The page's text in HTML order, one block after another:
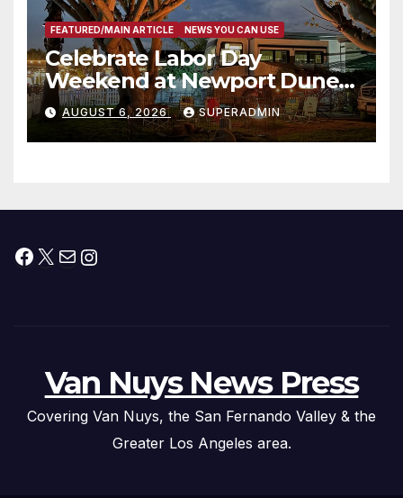
FEATURED/MAIN ARTICLE NEWS YOU CAN USE
Celebrate Labor Day
Weekend at Newport Dunes
Waterfront Resort & Marina
AUGUST 6, 2026 SUPERADMIN
Facebook
X MailInstagram
Van Nuys News Press
Covering Van Nuys, the San Fernando Valley & the
Greater Los Angeles area.